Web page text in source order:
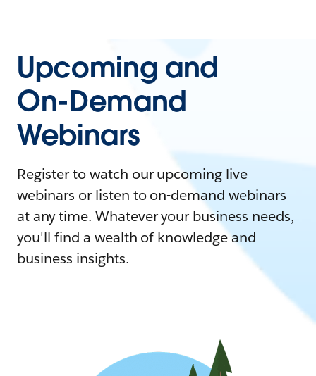
Upcoming and
On-Demand
Webinars
Register to watch our upcoming live
webinars or listen to on-demand webinars
at any time. Whatever your business needs,
you'll find a wealth of knowledge and
business insights.